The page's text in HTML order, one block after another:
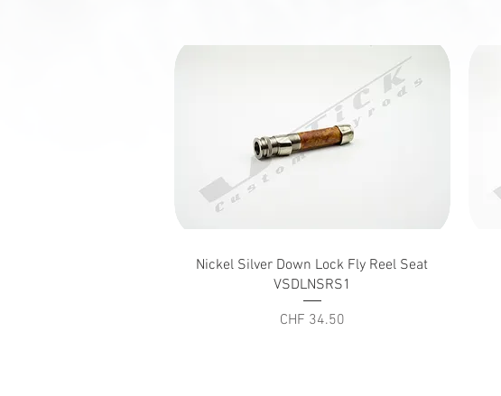
Quick View
Nickel Silver Down Lock Fly Reel Seat
VSDLNSRS1
Price
CHF 34.50